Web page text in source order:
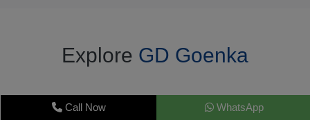
Explore GD Goenka
Call Now WhatsApp